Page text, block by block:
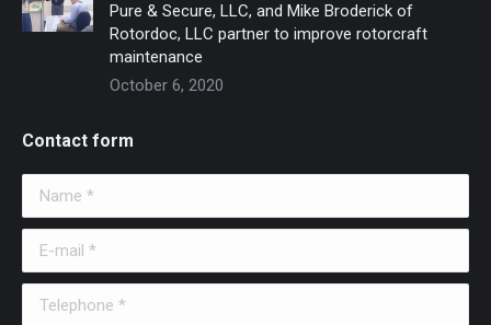
Pure & Secure, LLC, and Mike Broderick of
Rotordoc, LLC partner to improve rotorcraft
maintenance
October 6, 2020
Contact form
Name *
E-mail *
Telephone *